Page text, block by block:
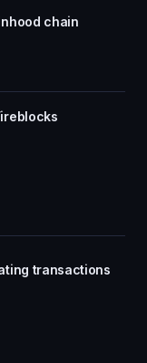
chain
transactions